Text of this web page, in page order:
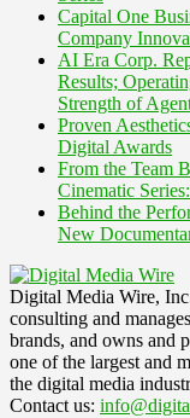
Capital One
Company
AI Era Corp.
Results;
Strength of
Proven
Digital Awards
From the Team
Cinematic
Behind the
New
Digital Media Wire,
consulting and
brands, and owns and
one of the largest and
the digital media
Contact us: